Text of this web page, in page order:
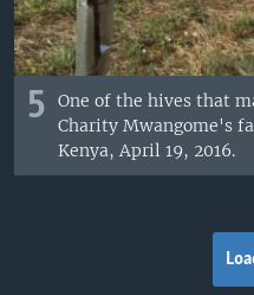
5
One of the hives that
Charity Mwangome's
Kenya, April 19, 2016.